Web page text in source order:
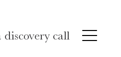
discovery call